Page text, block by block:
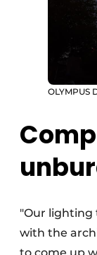
OLYMPUS
"Our lighting
with the